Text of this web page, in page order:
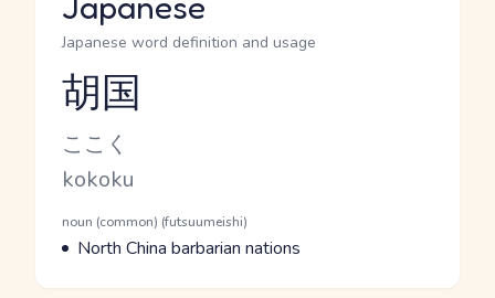
Japanese word definition and usage
Reading and JLPT level
胡国
Kana Reading
ここく
Romaji
kokoku
Word Senses
Parts of speech
noun (common) (futsuumeishi)
Meaning
North China barbarian nations